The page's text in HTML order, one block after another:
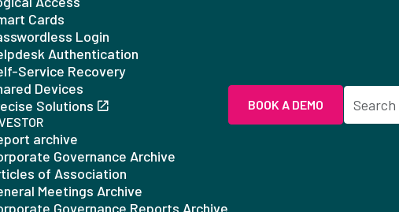
Cards
Login
Authentication
Service Recovery
Devices
Solutions
archive
Governance Archive
of Association
Meetings Archive
Governance Reports Archive
BOOK A DEMO